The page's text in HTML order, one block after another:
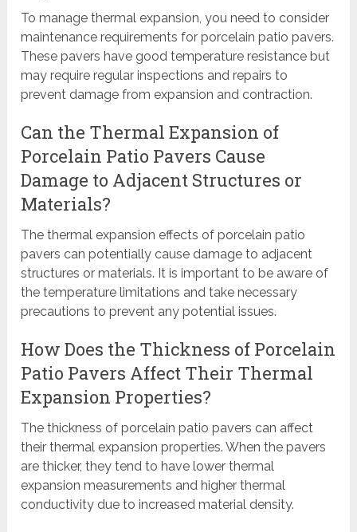
To manage thermal expansion, you need to consider
maintenance requirements for porcelain patio pavers.
These pavers have good temperature resistance but
may require regular inspections and repairs to
prevent damage from expansion and contraction.
Can the Thermal Expansion of
Porcelain Patio Pavers Cause
Damage to Adjacent Structures or
Materials?
The thermal expansion effects of porcelain patio
pavers can potentially cause damage to adjacent
structures or materials. It is important to be aware of
the temperature limitations and take necessary
precautions to prevent any potential issues.
How Does the Thickness of Porcelain
Patio Pavers Affect Their Thermal
Expansion Properties?
The thickness of porcelain patio pavers can affect
their thermal expansion properties. When the pavers
are thicker, they tend to have lower thermal
expansion measurements and higher thermal
conductivity due to increased material density.